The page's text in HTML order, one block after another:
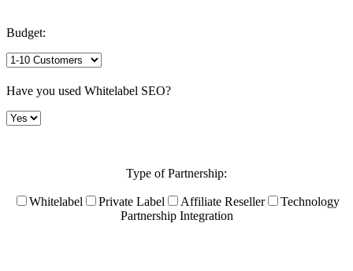
Budget:
Have you used Whitelabel SEO?
Type of Partnership:
Whitelabel Private Label Affiliate Reseller
Technology
Partnership Integration